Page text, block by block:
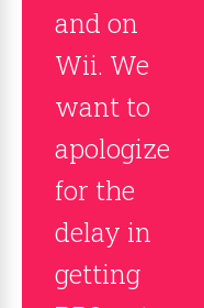
and on
Wii. We
want to
apologize
for the
delay in
getting